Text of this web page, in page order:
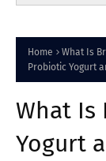
Home What Is
Probiotic Yogurt
What Is
Yogurt